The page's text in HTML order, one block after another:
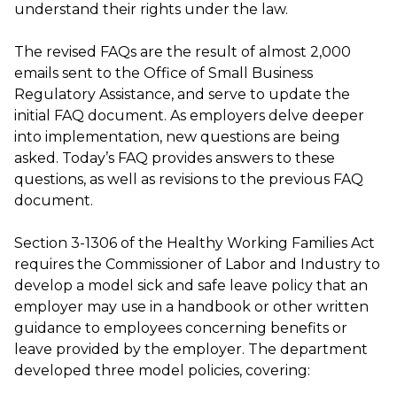
understand their rights under the law.
The revised FAQs are the result of almost 2,000
emails sent to the Office of Small Business
Regulatory Assistance, and serve to update the
initial FAQ document. As employers delve deeper
into implementation, new questions are being
asked. Today’s FAQ provides answers to these
questions, as well as revisions to the previous FAQ
document.
Section 3-1306 of the Healthy Working Families Act
requires the Commissioner of Labor and Industry to
develop a model sick and safe leave policy that an
employer may use in a handbook or other written
guidance to employees concerning benefits or
leave provided by the employer. The department
developed three model policies, covering: